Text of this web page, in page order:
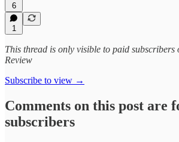
6
1
This thread is only visible to paid subscribers
Review
Subscribe to view →
Comments on this post are
subscribers